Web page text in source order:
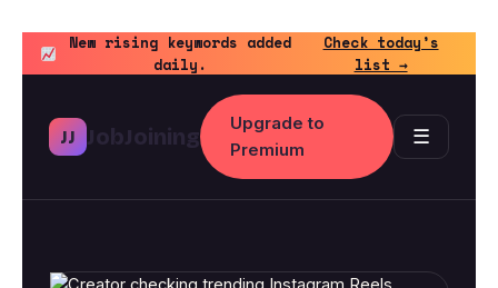
content
New rising keywords added
daily.
Check today’s
list →
JJ JobJoining
Upgrade to
Premium
☰